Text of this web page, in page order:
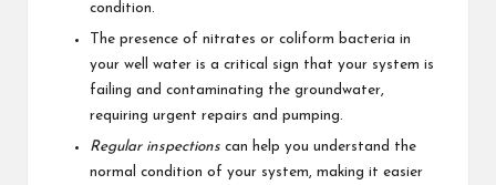
condition.
The presence of nitrates or coliform bacteria in
your well water is a critical sign that your system is
failing and contaminating the groundwater,
requiring urgent repairs and pumping.
Regular inspections can help you understand the
normal condition of your system, making it easier